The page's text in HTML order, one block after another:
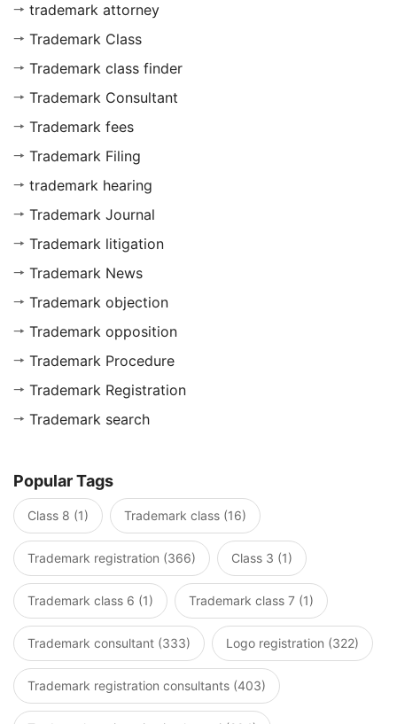
trademark attorney
Trademark Class
Trademark class finder
Trademark Consultant
Trademark fees
Trademark Filing
trademark hearing
Trademark Journal
Trademark litigation
Trademark News
Trademark objection
Trademark opposition
Trademark Procedure
Trademark Registration
Trademark search
Popular Tags
Class 8 (1) Trademark class (16)
Trademark registration (366) Class 3 (1)
Trademark class 6 (1) Trademark class 7 (1)
Trademark consultant (333) Logo registration (322)
Trademark registration consultants (403)